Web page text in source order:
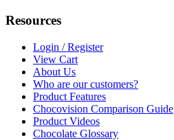
Resources
Login / Register
View Cart
About Us
Who are our customers?
Product Features
Chocovision Comparison Guide
Product Videos
Chocolate Glossary